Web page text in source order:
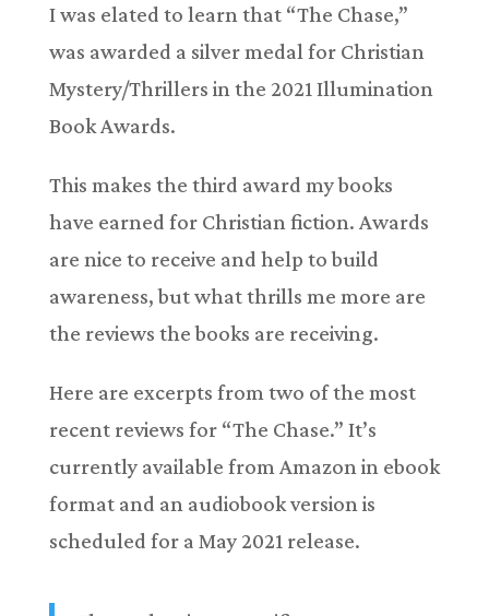
I was elated to learn that “The Chase,”
was awarded a silver medal for Christian
Mystery/Thrillers in the 2021 Illumination
Book Awards.
This makes the third award my books
have earned for Christian fiction. Awards
are nice to receive and help to build
awareness, but what thrills me more are
the reviews the books are receiving.
Here are excerpts from two of the most
recent reviews for “The Chase.” It’s
currently available from Amazon in ebook
format and an audiobook version is
scheduled for a May 2021 release.